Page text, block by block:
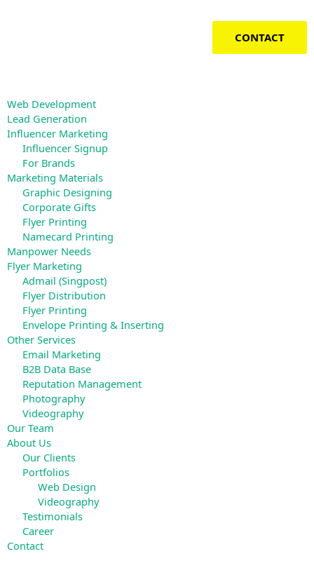
CONTACT
Web Development
Lead Generation
Influencer Marketing
Influencer Signup
For Brands
Marketing Materials
Graphic Designing
Corporate Gifts
Flyer Printing
Namecard Printing
Manpower Needs
Flyer Marketing
Admail (Singpost)
Flyer Distribution
Flyer Printing
Envelope Printing & Inserting
Other Services
Email Marketing
B2B Data Base
Reputation Management
Photography
Videography
Our Team
About Us
Our Clients
Portfolios
Web Design
Videography
Testimonials
Career
Contact